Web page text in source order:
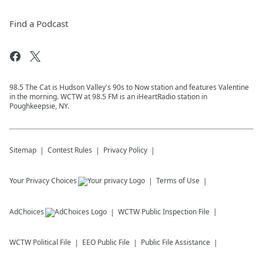
Find a Podcast
98.5 The Cat is Hudson Valley's 90s to Now station and features Valentine
in the morning. WCTW at 98.5 FM is an iHeartRadio station in
Poughkeepsie, NY.
Sitemap Contest Rules Privacy Policy
Your Privacy Choices Terms of Use
AdChoices WCTW Public Inspection File
WCTW Political File EEO Public File Public File Assistance